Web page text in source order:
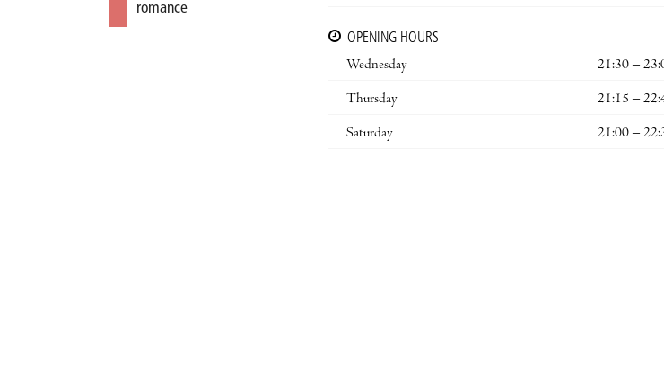
romance
OPENING HOURS
Wednesday
21:30 –
Thursday 21:15 –
Saturday 21:00 –